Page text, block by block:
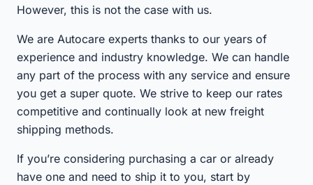
However, this is not the case with us.
We are Autocare experts thanks to our years of
experience and industry knowledge. We can handle
any part of the process with any service and ensure
you get a super quote. We strive to keep our rates
competitive and continually look at new freight
shipping methods.
If you’re considering purchasing a car or already
have one and need to ship it to you, start by